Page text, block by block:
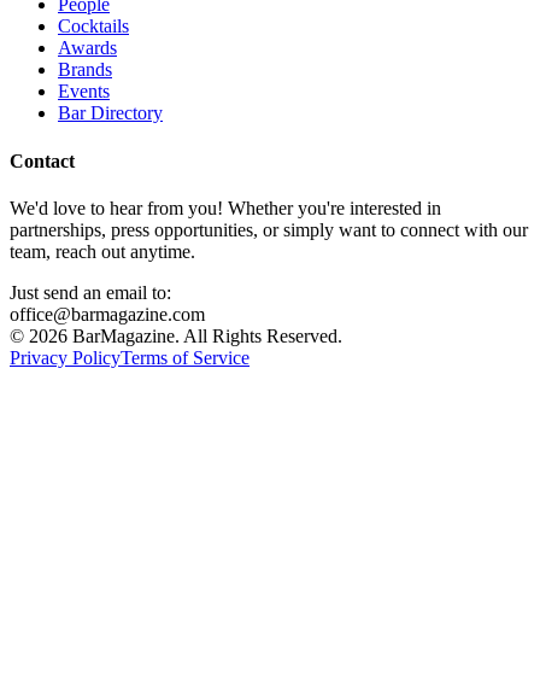
People
Cocktails
Awards
Brands
Events
Bar Directory
Contact
We'd love to hear from you! Whether you're interested in
partnerships, press opportunities, or simply want to connect with our
team, reach out anytime.
Just send an email to:
office@barmagazine.com
© 2026 BarMagazine. All Rights Reserved.
Privacy PolicyTerms of Service